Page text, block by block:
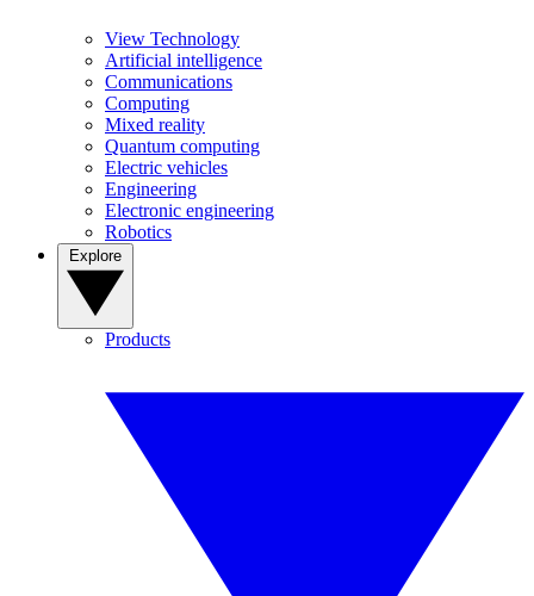
View Technology
Artificial intelligence
Communications
Computing
Mixed reality
Quantum computing
Electric vehicles
Engineering
Electronic engineering
Robotics
Products